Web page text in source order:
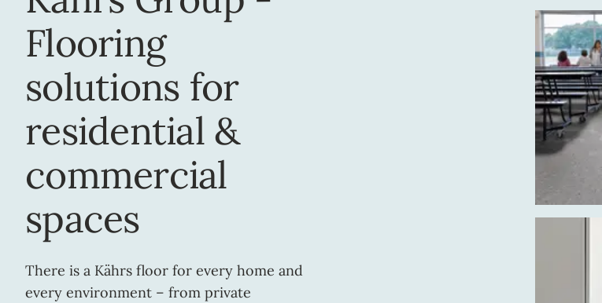
Flooring
solutions for
residential &
commercial
spaces
There is a Kährs floor for every home and
every environment – from private